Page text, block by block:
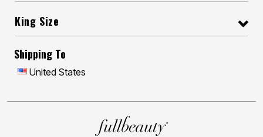
King Size
Shipping To
United States